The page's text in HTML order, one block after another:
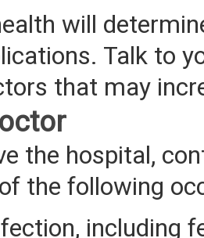
will
Talk to
that may
the hospital,
the following
including